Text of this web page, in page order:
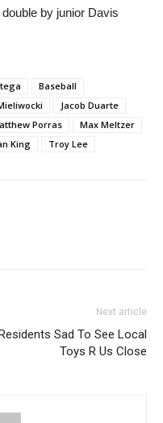
by junior Davis
Baseball
Jacob Duarte
Porras
Max Meltzer
King Troy Lee
Next article
Residents Sad To See Local
Toys R Us Close